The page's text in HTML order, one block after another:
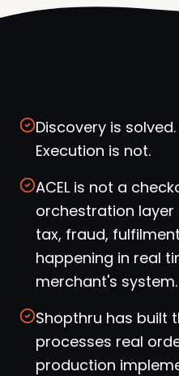
Discovery is
Execution is not.
ACEL is not a
orchestration
tax, fraud,
happening in real
merchant's system.
Shopthru has built
processes real
production